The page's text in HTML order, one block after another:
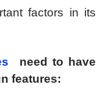
factors in its
need to have
features: